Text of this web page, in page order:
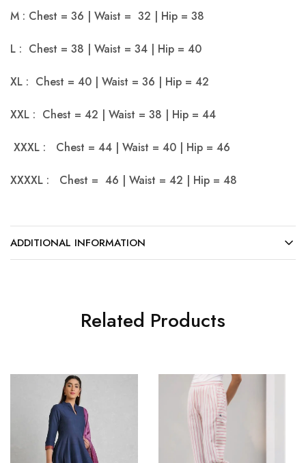
M : Chest = 36 | Waist = 32 | Hip = 38
L : Chest = 38 | Waist = 34 | Hip = 40
XL : Chest = 40 | Waist = 36 | Hip = 42
XXL : Chest = 42 | Waist = 38 | Hip = 44
XXXL : Chest = 44 | Waist = 40 | Hip = 46
XXXXL : Chest = 46 | Waist = 42 | Hip = 48
ADDITIONAL INFORMATION
Related Products